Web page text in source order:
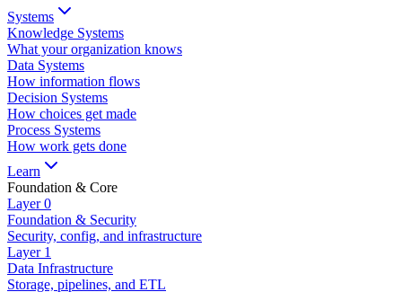
Systems
Knowledge Systems
What your organization knows
Data Systems
How information flows
Decision Systems
How choices get made
Process Systems
How work gets done
Learn
Foundation & Core
Layer0
Foundation & Security
Security, config, and infrastructure
Layer 1
Data Infrastructure
Storage, pipelines, and ETL